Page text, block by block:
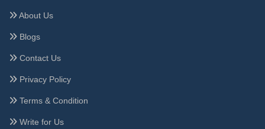
About Us
Blogs
Contact Us
Privacy Policy
Terms & Condition
Write for Us